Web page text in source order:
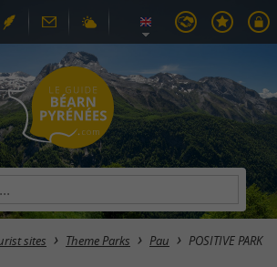
sites Theme Parks Pau POSITIVE PARK